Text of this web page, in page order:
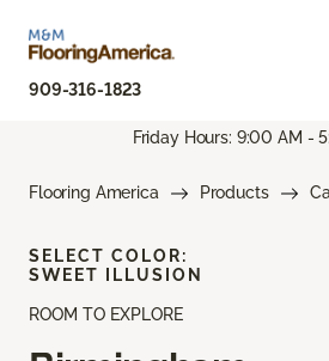
909-316-1823
Friday Hours: 9:00 AM -
Flooring America Products
ROOM TO EXPLORE
SELECT COLOR:
SWEET ILLUSION